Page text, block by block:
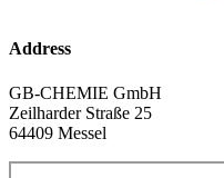
Address
GB-CHEMIE GmbH
Zeilharder Straße 25
64409 Messel